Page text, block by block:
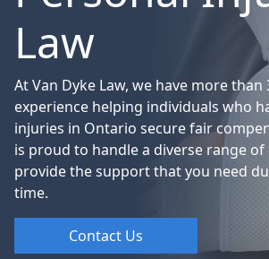
Law
At Van Dyke Law, we have more than
experience helping individuals who
injuries in Ontario secure fair
is proud to handle a diverse range of
provide the support that you need
time.
Contact Us